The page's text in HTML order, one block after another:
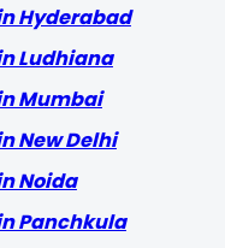
Hyderabad
Ludhiana
Mumbai
New Delhi
Noida
Panchkula